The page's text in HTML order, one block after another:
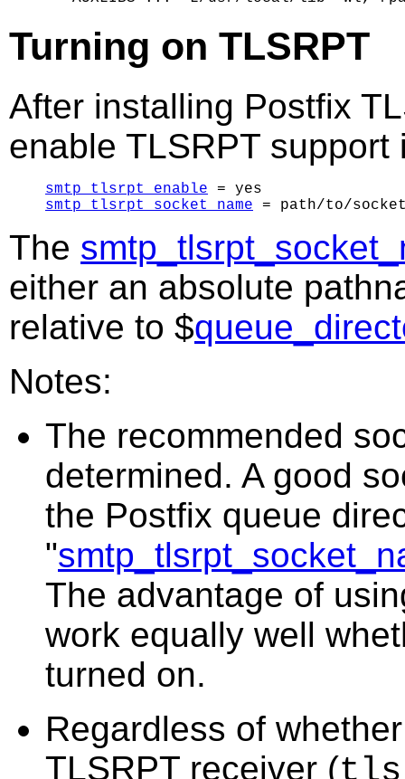
Turning on TLSRPT
After installing Postfix
enable TLSRPT
smtp_tlsrpt_enable
smtp_tlsrpt_socket_name
The
either an absolute
relative to $
Notes:
The recommended
determined. A good
the Postfix queue
"
The advantage of
work equally well
turned on.
Regardless of
TLSRPT receiver (